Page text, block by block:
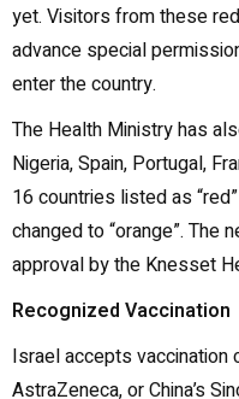
yet. Visitors from these
advance special
enter the country.
The Health Ministry has
Nigeria, Spain, Portugal,
16 countries listed as
changed to “orange”.
approval by the Knesset
Recognized Vaccination
Israel accepts
AstraZeneca, or China’s